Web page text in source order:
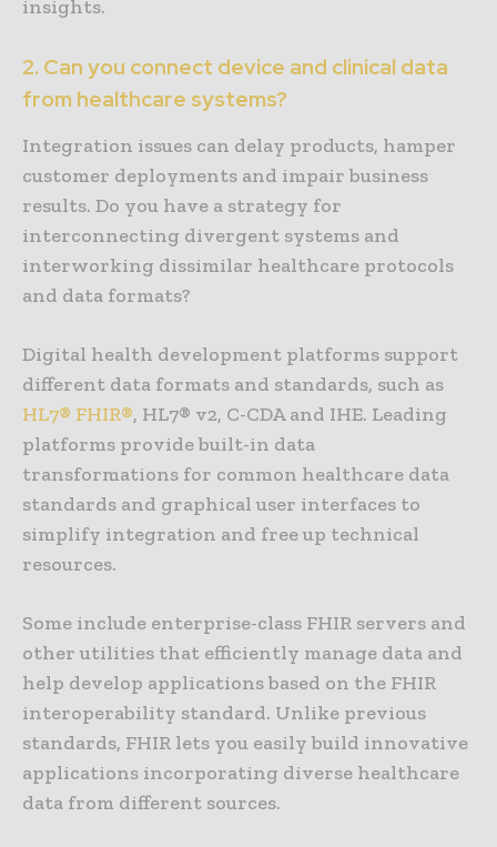
insights.
2. Can you connect device and clinical data
from healthcare systems?
Integration issues can delay products, hamper
customer deployments and impair business
results. Do you have a strategy for
interconnecting divergent systems and
interworking dissimilar healthcare protocols
and data formats?
Digital health development platforms support
different data formats and standards, such as
HL7® FHIR®, HL7® v2, C-CDA and IHE. Leading
platforms provide built-in data
transformations for common healthcare data
standards and graphical user interfaces to
simplify integration and free up technical
resources.
Some include enterprise-class FHIR servers and
other utilities that efficiently manage data and
help develop applications based on the FHIR
interoperability standard. Unlike previous
standards, FHIR lets you easily build innovative
applications incorporating diverse healthcare
data from different sources.